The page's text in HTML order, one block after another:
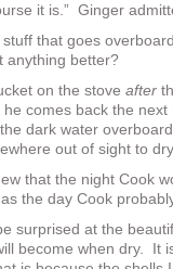
it is.” Ginger
stuff that goes
anything better?
on the stove after
he comes back the next
dark water
out of sight to
that the night Cook
the day Cook
surprised at the
become when dry. It